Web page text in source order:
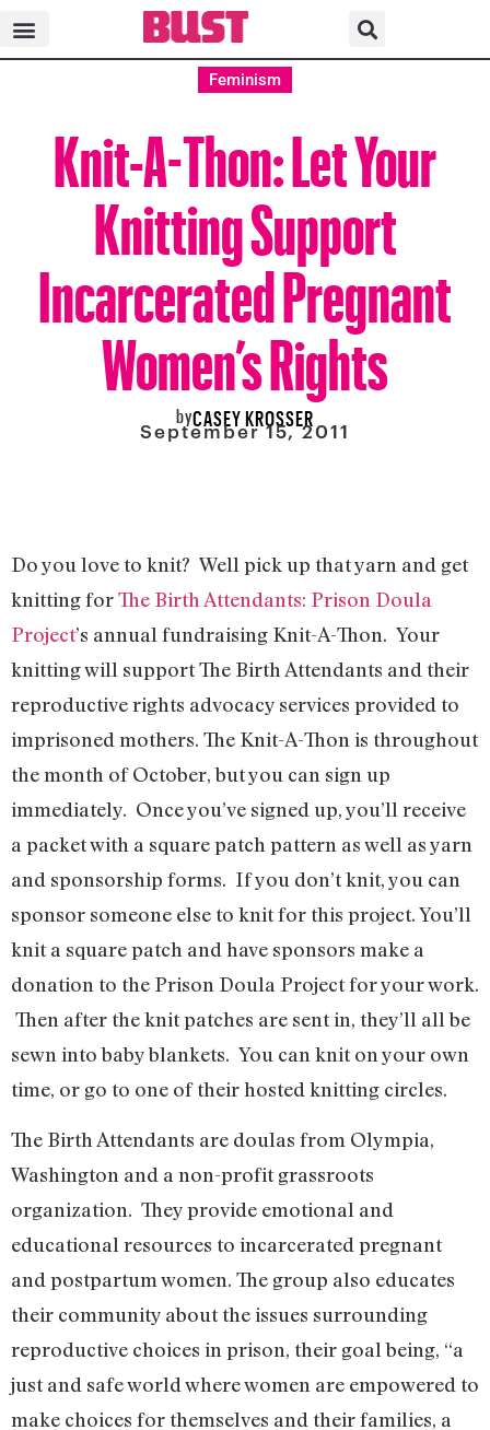
Feminism
Knit-A-Thon: Let Your
Knitting Support
Incarcerated Pregnant
Women’s Rights
byCASEY KROSSER
September 15, 2011
Do you love to knit? Well pick up that yarn and get
knitting forThe Birth Attendants: Prison Doula
Project’s annual fundraising Knit-A-Thon. Your
knitting will support The Birth Attendants and their
reproductive rights advocacy services provided to
imprisoned mothers. The Knit-A-Thon is throughout
the month of October, but you can sign up
immediately. Once you’ve signed up, you’ll receive
a packet with a square patch pattern as well as yarn
and sponsorship forms. If you don’t knit, you can
sponsor someone else to knit for this project. You’ll
knit a square patch and have sponsors make a
donation to the Prison Doula Project for your work.
Then after the knit patches are sent in, they’ll all be
sewn into baby blankets. You can knit on your own
time, or go to one of their hosted knitting circles.
The Birth Attendants are doulas from Olympia,
Washington and a non-profit grassroots
organization. They provide emotional and
educational resources to incarcerated pregnant
and postpartum women. The group also educates
their community about the issues surrounding
reproductive choices in prison, their goal being, “a
just and safe world where women are empowered to
make choices for themselves and their families, a